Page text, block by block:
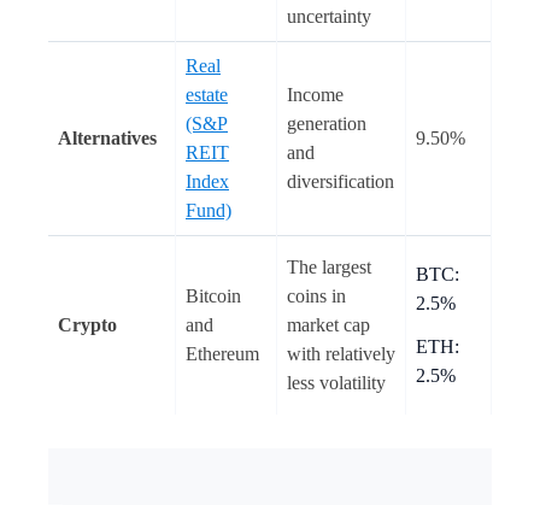
uncertainty
Alternatives
Real
estate
(S&P
REIT
Index
Fund)
Income
generation
and
diversification
9.50%
Crypto
Bitcoin
and
Ethereum
The largest
coins in
market cap
with relatively
less volatility
BTC:
2.5%
ETH:
2.5%